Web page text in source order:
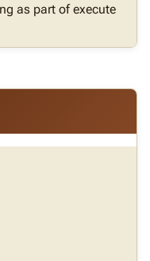
as part of execute